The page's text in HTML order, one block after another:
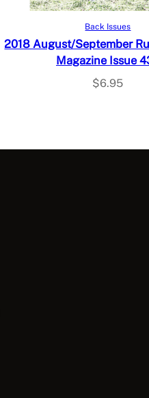
Add to cart
Back Issues
2018 August/September
Magazine Issue
$6.95